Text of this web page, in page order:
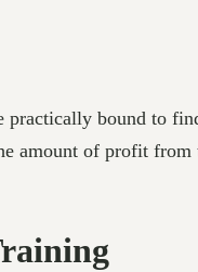
practically bound to
amount of profit from